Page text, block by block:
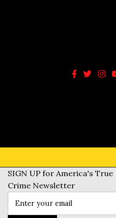
SIGN UP for America's True
Crime Newsletter